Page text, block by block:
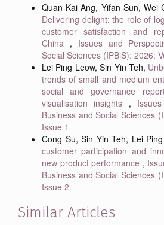
Quan Kai Ang, Yifan Sun, Wei
Delivering delight: the role of
customer satisfaction and
China , Issues and
Social Sciences (IPBiS): 2026:
Lei Ping Leow, Sin Yin Teh,
trends of small and medium
social and governance
visualisation insights ,
Business and Social Sciences
Issue 1
Cong Su, Sin Yin Teh, Lei
customer participation and
new product performance ,
Business and Social Sciences
Issue 2
Similar Articles